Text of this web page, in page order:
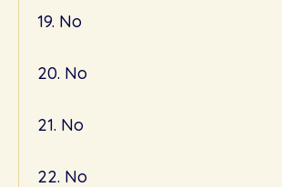
19. No
20. No
21. No
22. No